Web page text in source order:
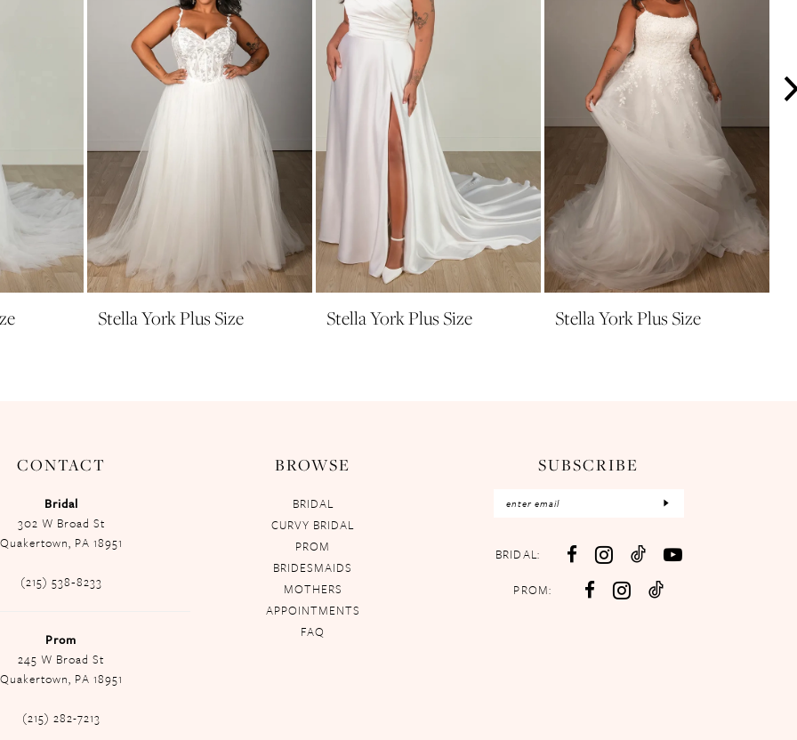
Stella York Plus Size Stella York Plus Size Stella York Plus Size
CONTACT
Bridal
302 W Broad St
Quakertown, PA 18951
(215) 538‑8233
Prom
245 W Broad St
Quakertown, PA 18951
(215) 282-7213
BROWSE
BRIDAL
CURVY BRIDAL
PROM
BRIDESMAIDS
MOTHERS
APPOINTMENTS
FAQ
SUBSCRIBE
BRIDAL:
PROM: